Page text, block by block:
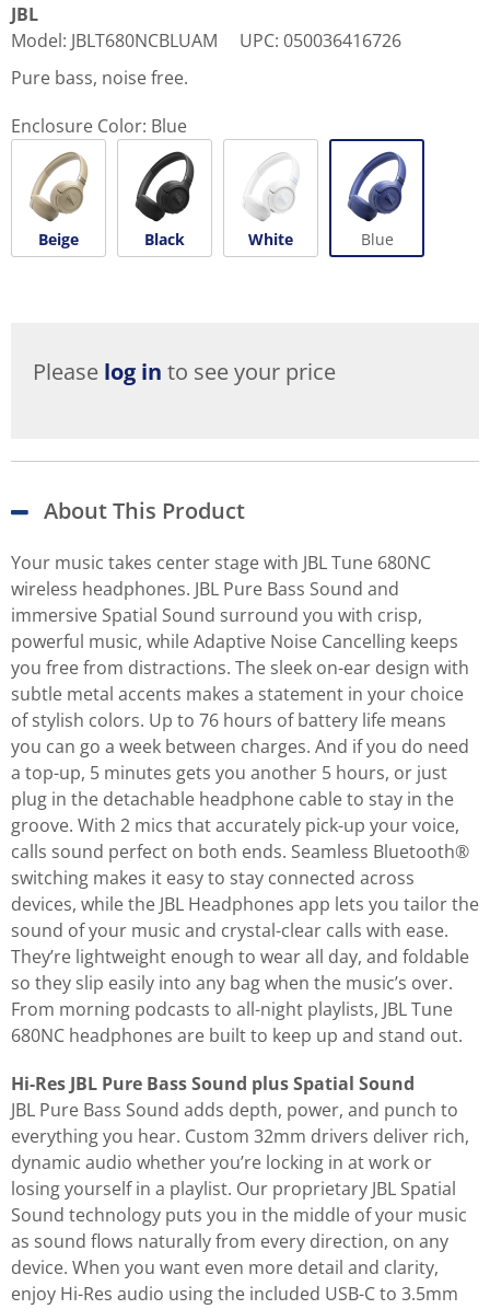
JBL
Model: JBLT680NCBLUAM UPC: 050036416726
Pure bass, noise free.
Enclosure Color: Blue
Beige Black White Blue
Please log in to see your price
About This Product
Your music takes center stage with JBL Tune 680NC
wireless headphones. JBL Pure Bass Sound and
immersive Spatial Sound surround you with crisp,
powerful music, while Adaptive Noise Cancelling keeps
you free from distractions. The sleek on-ear design with
subtle metal accents makes a statement in your choice
of stylish colors. Up to 76 hours of battery life means
you can go a week between charges. And if you do need
a top-up, 5 minutes gets you another 5 hours, or just
plug in the detachable headphone cable to stay in the
groove. With 2 mics that accurately pick-up your voice,
calls sound perfect on both ends. Seamless Bluetooth®
switching makes it easy to stay connected across
devices, while the JBL Headphones app lets you tailor the
sound of your music and crystal-clear calls with ease.
They’re lightweight enough to wear all day, and foldable
so they slip easily into any bag when the music’s over.
From morning podcasts to all-night playlists, JBL Tune
680NC headphones are built to keep up and stand out.
Hi-Res JBL Pure Bass Sound plus Spatial Sound
JBL Pure Bass Sound adds depth, power, and punch to
everything you hear. Custom 32mm drivers deliver rich,
dynamic audio whether you’re locking in at work or
losing yourself in a playlist. Our proprietary JBL Spatial
Sound technology puts you in the middle of your music
as sound flows naturally from every direction, on any
device. When you want even more detail and clarity,
enjoy Hi-Res audio using the included USB-C to 3.5mm